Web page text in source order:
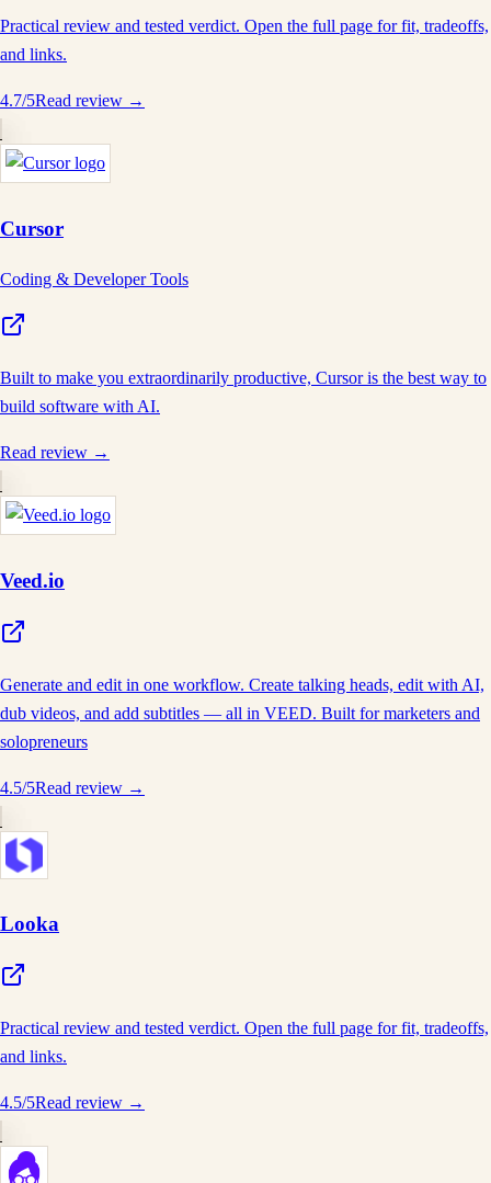
Practical review and tested verdict. Open the full page for fit, tradeoffs,
and links.
4.7/5Read review →
Cursor
Coding & Developer Tools
Built to make you extraordinarily productive, Cursor is the best way to
build software with AI.
Read review →
Veed.io
Generate and edit in one workflow. Create talking heads, edit with AI,
dub videos, and add subtitles — all in VEED. Built for marketers and
solopreneurs
4.5/5Read review →
Looka
Practical review and tested verdict. Open the full page for fit, tradeoffs,
and links.
4.5/5Read review →